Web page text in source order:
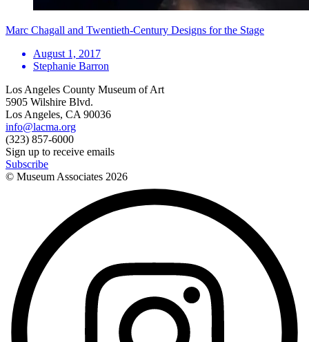
Marc Chagall and Twentieth-Century Designs for the Stage
August 1, 2017
Stephanie Barron
Los Angeles County Museum of Art
5905 Wilshire Blvd.
Los Angeles, CA 90036
info@lacma.org
(323) 857-6000
Sign up to receive emails
Subscribe
© Museum Associates 2026